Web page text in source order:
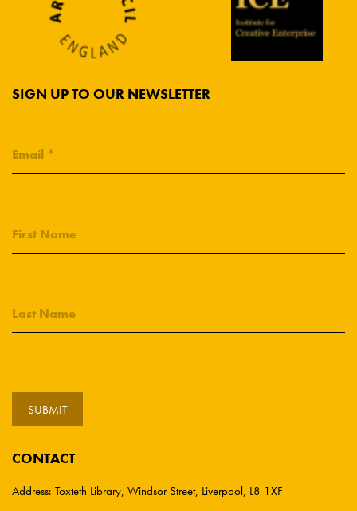
SIGN UP TO OUR NEWSLETTER
CONTACT
Address: Toxteth Library, Windsor Street, Liverpool, L8 1XF